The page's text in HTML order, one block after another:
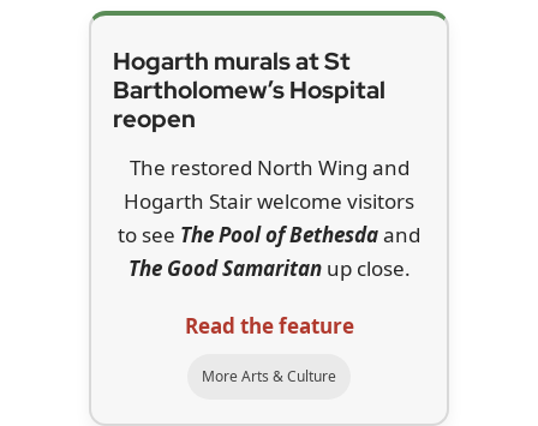
Hogarth murals at St
Bartholomew’s Hospital
reopen
The restored North Wing and
Hogarth Stair welcome visitors
to see The Pool of Bethesdaand
The Good Samaritanup close.
Read the feature
More Arts & Culture